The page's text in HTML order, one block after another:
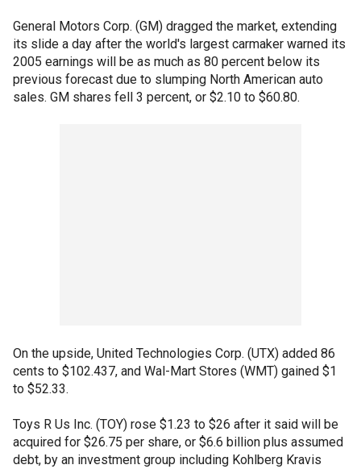
General Motors Corp. (GM) dragged the market, extending
its slide a day after the world's largest carmaker warned its
2005 earnings will be as much as 80 percent below its
previous forecast due to slumping North American auto
sales. GM shares fell 3 percent, or $2.10 to $60.80.
On the upside, United Technologies Corp. (UTX) added 86
cents to $102.437, and Wal-Mart Stores (WMT) gained $1
to $52.33.
Toys R Us Inc. (TOY) rose $1.23 to $26 after it said will be
acquired for $26.75 per share, or $6.6 billion plus assumed
debt, by an investment group including Kohlberg Kravis